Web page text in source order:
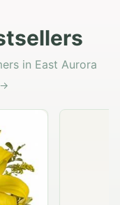
in East Aurora